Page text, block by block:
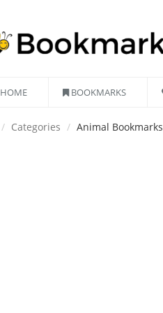
HOME BOOKMARKS
Categories Animal Bookmarks